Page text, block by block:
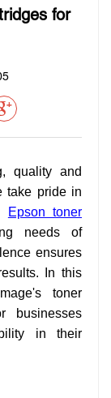
for
quality and
take pride in
Epson toner
needs of
ensures
In this
toner
businesses
in their